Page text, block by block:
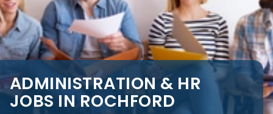
Home Job Seekers
Administration & HR Jobs in
Rochford
ADMINISTRATION & HR
JOBS IN ROCHFORD